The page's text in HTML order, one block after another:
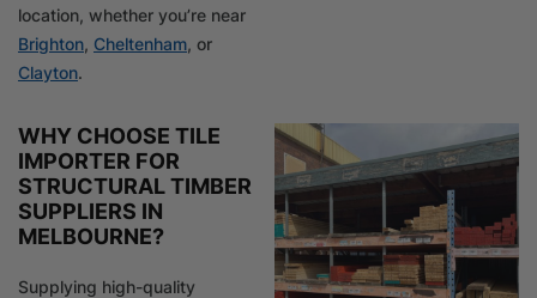
location, whether you’re near
Brighton, Cheltenham, or
Clayton.
WHY CHOOSE TILE
IMPORTER FOR
STRUCTURAL TIMBER
SUPPLIERS IN
MELBOURNE?
Supplying high-quality